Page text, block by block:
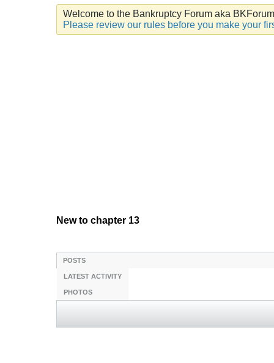
Welcome to the Bankruptcy Forum aka
Please review our rules before you make your
New to chapter 13
POSTS
LATEST ACTIVITY
PHOTOS